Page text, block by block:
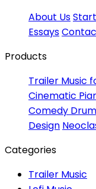
About Us
Essays
Products
Trailer Music
Cinematic
Comedy
Design
Categories
Trailer Music